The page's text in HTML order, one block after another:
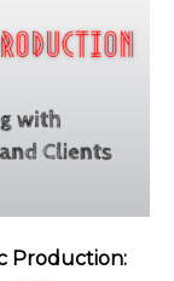
Production: